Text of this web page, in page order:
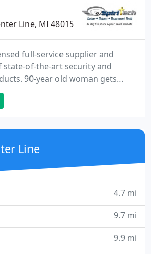
Line, MI 48015
full-service supplier and
of-the-art security and
90-year old woman gets
a Michigan Meijer store
surveillance system. Do you
Line
4.7 mi
9.7 mi
9.9 mi